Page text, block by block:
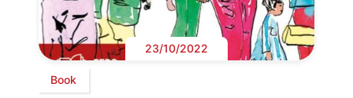
23/10/2022
Book